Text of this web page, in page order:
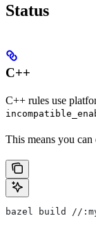
Status
C++
C++ rules use
This means you
bazel build //